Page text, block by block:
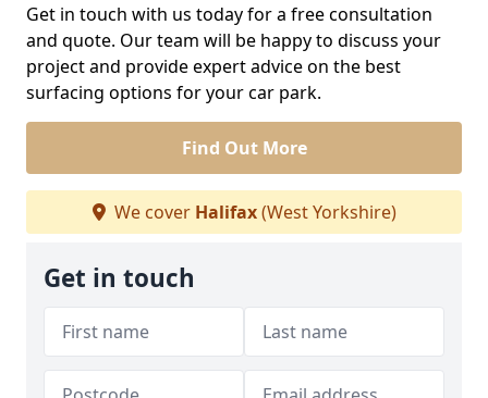
Get in touch with us today for a free consultation
and quote. Our team will be happy to discuss your
project and provide expert advice on the best
surfacing options for your car park.
Find Out More
We cover Halifax(West Yorkshire)
Get in touch